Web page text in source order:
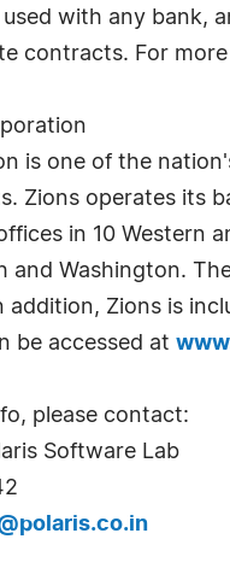
with any bank,
contracts. For
is one of the
Zions operates its
in 10 Western
and Washington.
addition, Zions is
be accessed at
please contact:
Software Lab